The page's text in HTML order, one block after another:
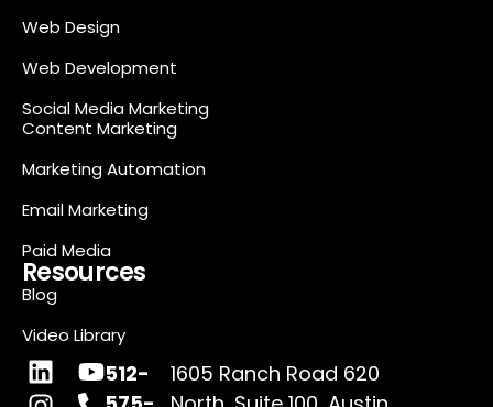
Web Design
Web Development
Social Media Marketing
Content Marketing
Marketing Automation
Email Marketing
Paid Media
Resources
Blog
Video Library
512-
1605 Ranch Road 620